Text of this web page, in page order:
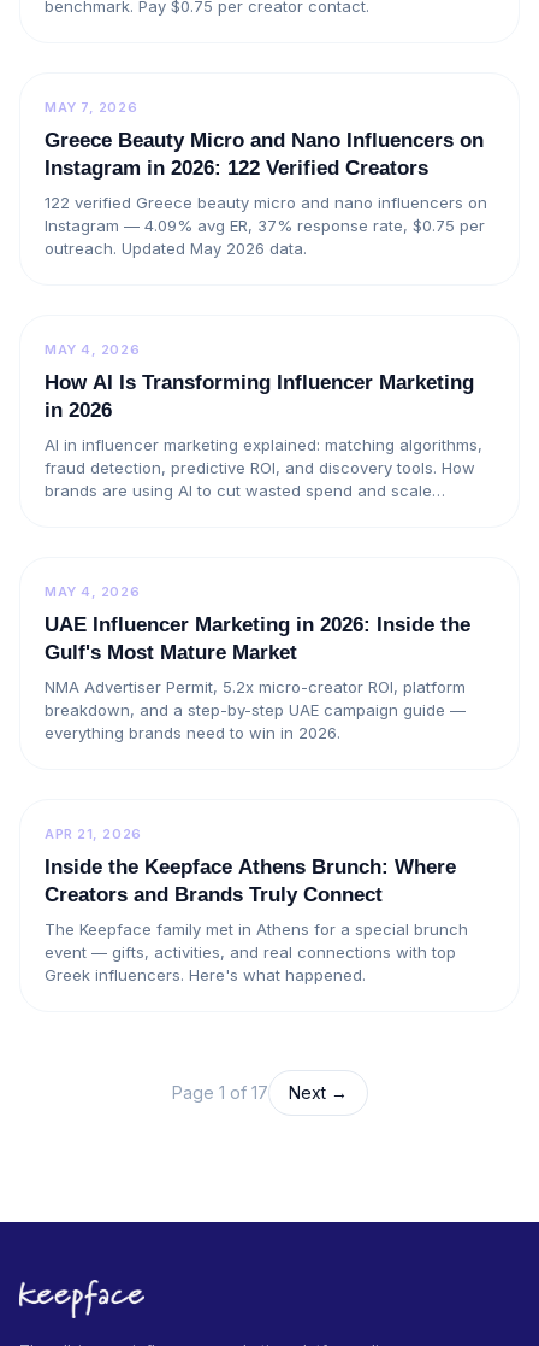
benchmark. Pay $0.75 per creator contact.
MAY 7, 2026
Greece Beauty Micro and Nano Influencers on
Instagram in 2026: 122 Verified Creators
122 verified Greece beauty micro and nano influencers on
Instagram — 4.09% avg ER, 37% response rate, $0.75 per
outreach. Updated May 2026 data.
MAY 4, 2026
How AI Is Transforming Influencer Marketing
in 2026
AI in influencer marketing explained: matching algorithms,
fraud detection, predictive ROI, and discovery tools. How
brands are using AI to cut wasted spend and scale
MAY 4, 2026
UAE Influencer Marketing in 2026: Inside the
Gulf's Most Mature Market
NMA Advertiser Permit, 5.2x micro-creator ROI, platform
breakdown, and a step-by-step UAE campaign guide —
everything brands need to win in 2026.
APR 21, 2026
Inside the Keepface Athens Brunch: Where
Creators and Brands Truly Connect
The Keepface family met in Athens for a special brunch
event — gifts, activities, and real connections with top
Greek influencers. Here's what happened.
Page 1 of 17 Next →